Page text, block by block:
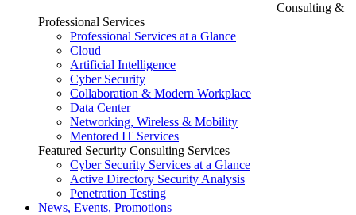
Consulting &
Professional Services
Professional Services at a Glance
Cloud
Artificial Intelligence
Cyber Security
Collaboration & Modern Workplace
Data Center
Networking, Wireless & Mobility
Mentored IT Services
Featured Security Consulting Services
Cyber Security Services at a Glance
Active Directory Security Analysis
Penetration Testing
News, Events, Promotions